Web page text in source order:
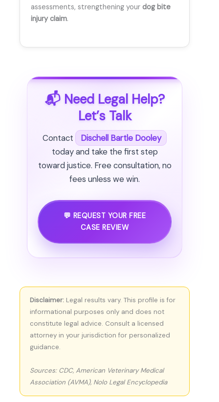
assessments, strengthening your dog bite
injury claim.
📬 Need Legal Help?
Let’s Talk
Contact
Dischell Bartle Dooley
today and take the first step
toward justice. Free consultation, no
fees unless we win.
💬 REQUEST YOUR FREE
CASE REVIEW
Disclaimer: Legal results vary. This profile is for
informational purposes only and does not
constitute legal advice. Consult a licensed
attorney in your jurisdiction for personalized
guidance.
Sources: CDC, American Veterinary Medical
Association (AVMA), Nolo Legal Encyclopedia